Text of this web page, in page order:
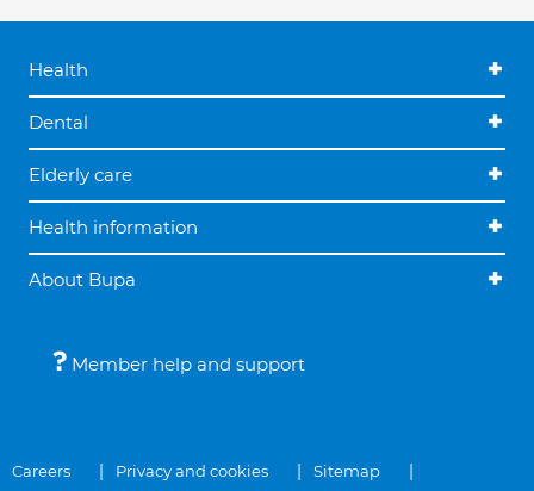
Health
Dental
Elderly care
Health information
About Bupa
Member help and support
Careers Privacy and cookies
Sitemap